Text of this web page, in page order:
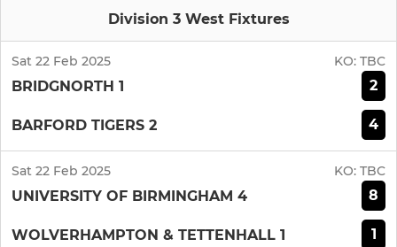
Division 3 West Fixtures
Sat 22 Feb 2025 KO: TBC
BRIDGNORTH 1 2
BARFORD TIGERS 2 4
Sat 22 Feb 2025 KO: TBC
UNIVERSITY OF BIRMINGHAM 4 8
WOLVERHAMPTON & TETTENHALL 1 1